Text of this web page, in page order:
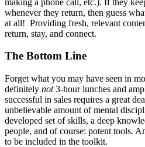
whenever they return, then guess
at all! Providing fresh, relevant
return, stay, and connect.
The Bottom Line
Forget what you may have seen in
definitely not3-hour lunches and
successful in sales requires a great
unbelievable amount of mental
developed set of skills, a deep
people, and of course: potent tools.
to be included in the toolkit.